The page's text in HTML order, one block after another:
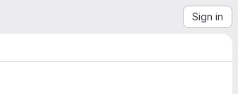
Sign in